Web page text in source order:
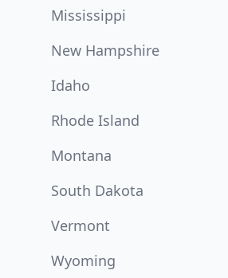
Mississippi
New Hampshire
Idaho
Rhode Island
Montana
South Dakota
Vermont
Wyoming